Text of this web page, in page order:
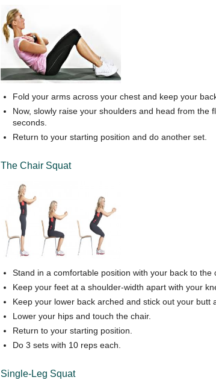
Fold your arms across your chest and keep your
Now, slowly raise your shoulders and head from the
seconds.
Return to your starting position and do another set.
The Chair Squat
Stand in a comfortable position with your back to the
Keep your feet at a shoulder-width apart with your
Keep your lower back arched and stick out your butt
Lower your hips and touch the chair.
Return to your starting position.
Do 3 sets with 10 reps each.
Single-Leg Squat